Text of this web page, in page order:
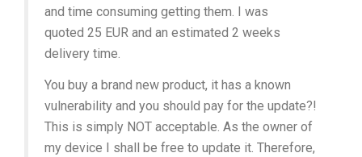
and time consuming getting them. I was
quoted 25 EUR and an estimated 2 weeks
delivery time.
You buy a brand new product, it has a known
vulnerability and you should pay for the update?!
This is simply NOT acceptable. As the owner of
my device I shall be free to update it. Therefore,